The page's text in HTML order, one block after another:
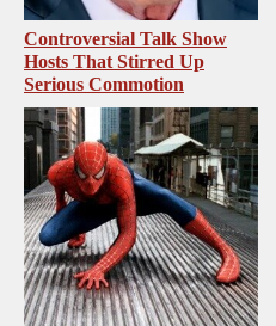
Controversial Talk Show
Hosts That Stirred Up
Serious Commotion